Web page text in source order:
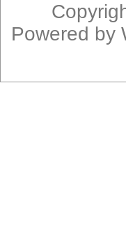
Powered by